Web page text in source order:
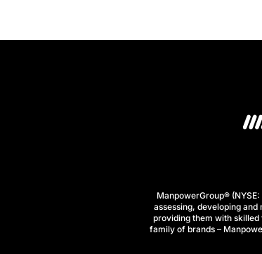
ManpowerGroup®
assessing, developing
providing them with
family of brands –